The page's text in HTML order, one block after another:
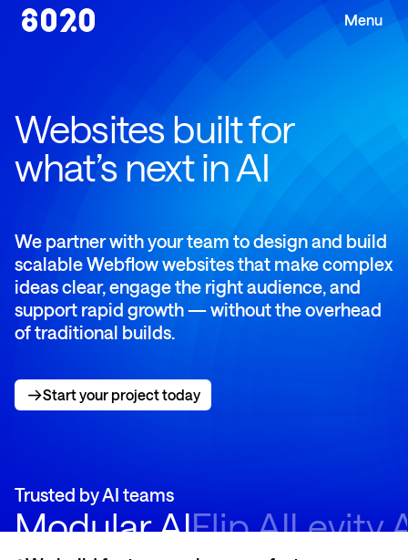
Websites built for
what’s next in AI
We partner with your team to design and build
scalable Webflow websites that make complex
ideas clear, engage the right audience, and
support rapid growth — without the overhead
of traditional builds.
Start your project today
Start your project today
Trusted by AI teams
Modular AIFlip AILevity